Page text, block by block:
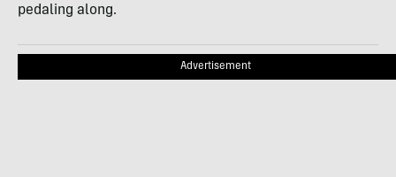
pedaling along.
Advertisement